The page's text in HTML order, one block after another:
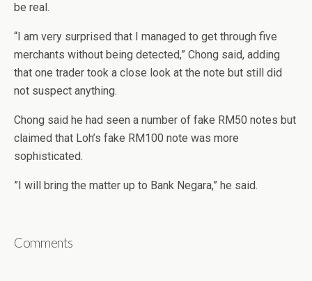
be real.
“I am very surprised that I managed to get through five
merchants without being detected,” Chong said, adding
that one trader took a close look at the note but still did
not suspect anything.
Chong said he had seen a number of fake RM50 notes but
claimed that Loh’s fake RM100 note was more
sophisticated.
”I will bring the matter up to Bank Negara,” he said.
Comments